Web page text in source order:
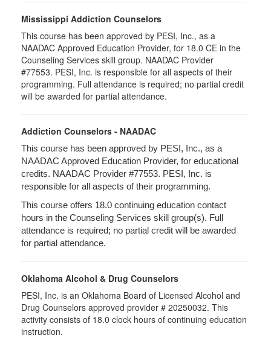
Mississippi Addiction Counselors
This course has been approved by PESI, Inc., as a
NAADAC Approved Education Provider, for 18.0 CE in the
Counseling Services skill group. NAADAC Provider
#77553. PESI, Inc. is responsible for all aspects of their
programming. Full attendance is required; no partial credit
will be awarded for partial attendance.
Addiction Counselors - NAADAC
This course has been approved by PESI, Inc., as a
NAADAC Approved Education Provider, for educational
credits. NAADAC Provider #77553. PESI, Inc. is
responsible for all aspects of their programming.
This course offers 18.0 continuing education contact
hours in the Counseling Services skill group(s). Full
attendance is required; no partial credit will be awarded
for partial attendance.
Oklahoma Alcohol & Drug Counselors
PESI, Inc. is an Oklahoma Board of Licensed Alcohol and
Drug Counselors approved provider # 20250032. This
activity consists of 18.0 clock hours of continuing education
instruction.